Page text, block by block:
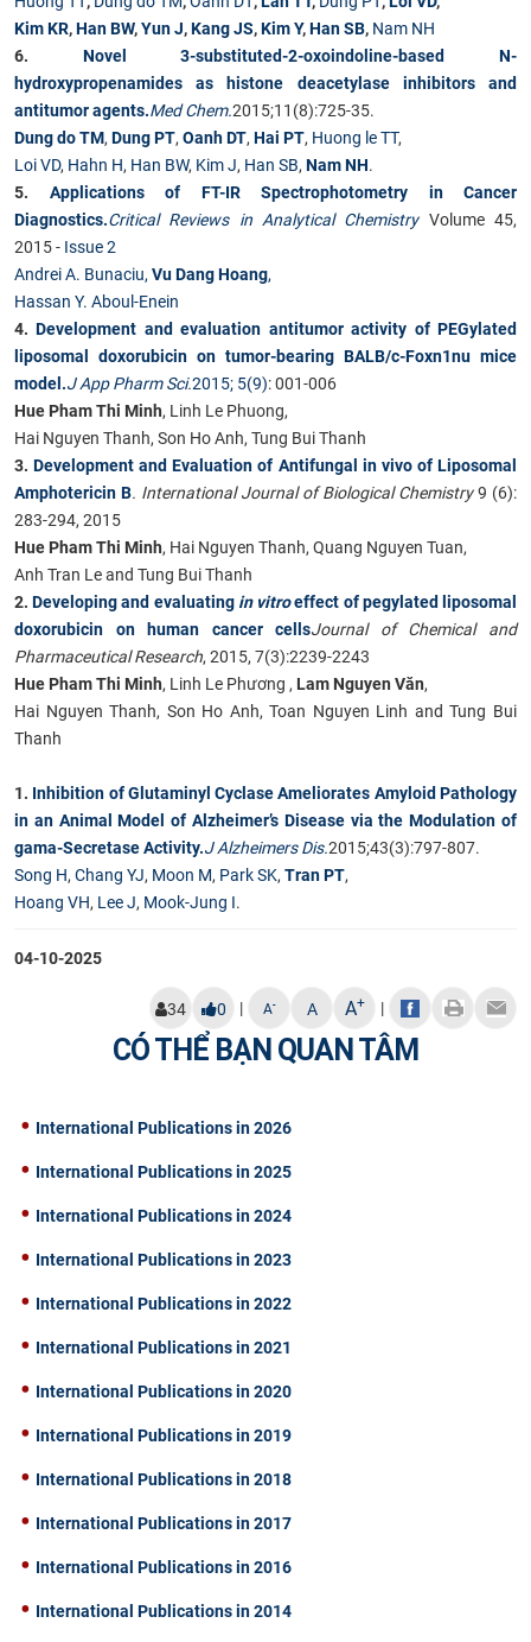
Kim KR,Han BW,Yun J,Kang JS,Kim Y,Han SB, Nam NH
6. Novel 3-substituted-2-oxoindoline-based N-
hydroxypropenamides as histone deacetylase inhibitors and
antitumor agents.Med Chem.2015;11(8):725-35.
Dung do TM, Dung PT, Oanh DT, Hai PT, Huong le TT,
Loi VD, Hahn H, Han BW, Kim J, Han SB, Nam NH.
5. Applications of FT-IR Spectrophotometry in Cancer
Diagnostics.Critical Reviews in Analytical Chemistry Volume 45,
2015 - Issue 2
Andrei A. Bunaciu, Vu Dang Hoang,
Hassan Y. Aboul-Enein
4.Development and evaluation antitumor activity of PEGylated
liposomal doxorubicin on tumor-bearing BALB/c-Foxn1nu mice
model.J App Pharm Sci.2015; 5(9): 001-006
Hue Pham Thi Minh, Linh Le Phuong,
Hai Nguyen Thanh, Son Ho Anh, Tung Bui Thanh
3.Development and Evaluation of Antifungal in vivo of Liposomal
Amphotericin B. International Journal of Biological Chemistry9 (6):
283-294, 2015
Hue Pham Thi Minh, Hai Nguyen Thanh, Quang Nguyen Tuan,
Anh Tran Le and Tung Bui Thanh
2.Developing and evaluating in vitroeffect of pegylated liposomal
doxorubicin on human cancer cellsJournal of Chemical and
Pharmaceutical Research, 2015, 7(3):2239-2243
Hue Pham Thi Minh, Linh Le Phương , Lam Nguyen Văn,
Hai Nguyen Thanh, Son Ho Anh, Toan Nguyen Linh and Tung Bui
Thanh
1. Inhibition of Glutaminyl Cyclase Ameliorates Amyloid Pathology
in an Animal Model of Alzheimer’s Disease via the Modulation of
gama-Secretase Activity.J Alzheimers Dis.2015;43(3):797-807.
Song H, Chang YJ, Moon M, Park SK, Tran PT,
Hoang VH, Lee J, Mook-Jung I.
04-10-2025
34 0 | A- A A+ |
CÓ THỂ BẠN QUAN TÂM
International Publications in 2026
International Publications in 2025
International Publications in 2024
International Publications in 2023
International Publications in 2022
International Publications in 2021
International Publications in 2020
International Publications in 2019
International Publications in 2018
International Publications in 2017
International Publications in 2016
International Publications in 2014